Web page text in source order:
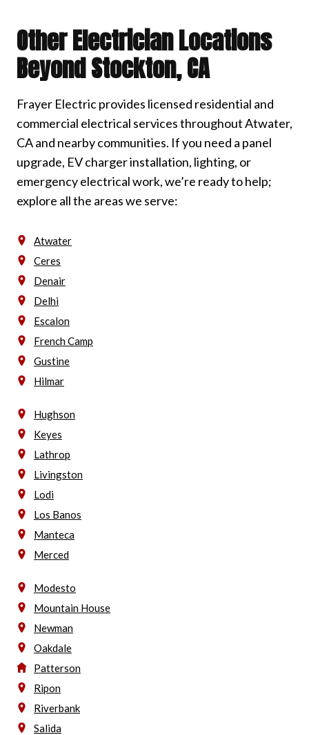
Other Electrician Locations
Beyond Stockton, CA
Frayer Electric provides licensed residential and
commercial electrical services throughout Atwater,
CA and nearby communities. If you need a panel
upgrade, EV charger installation, lighting, or
emergency electrical work, we’re ready to help;
explore all the areas we serve:
Atwater
Ceres
Denair
Delhi
Escalon
French Camp
Gustine
Hilmar
Hughson
Keyes
Lathrop
Livingston
Lodi
Los Banos
Manteca
Merced
Modesto
Mountain House
Newman
Oakdale
Patterson
Ripon
Riverbank
Salida